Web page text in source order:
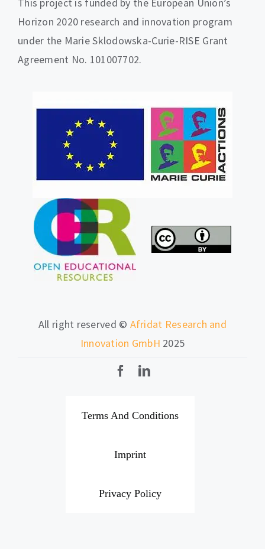
This project is funded by the European Union’s
Horizon 2020 research and innovation program
under the Marie Sklodowska-Curie-RISE Grant
Agreement No. 101007702.
All right reserved © Afridat Research and
Innovation GmbH 2025
Terms And Conditions
Imprint
Privacy Policy